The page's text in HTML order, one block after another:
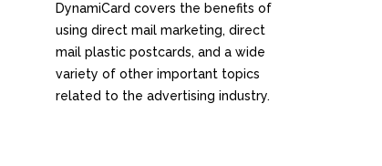
DynamiCard covers the benefits of
using direct mail marketing, direct
mail plastic postcards, and a wide
variety of other important topics
related to the advertising industry.